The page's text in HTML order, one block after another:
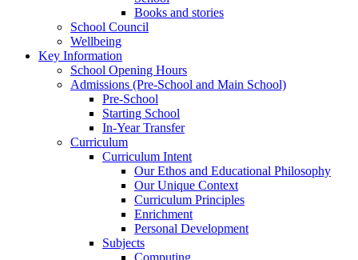
Books and stories
School Council
Wellbeing
Key Information
School Opening Hours
Admissions (Pre-School and Main School)
Pre-School
Starting School
In-Year Transfer
Curriculum
Curriculum Intent
Our Ethos and Educational Philosophy
Our Unique Context
Curriculum Principles
Enrichment
Personal Development
Subjects
Computing